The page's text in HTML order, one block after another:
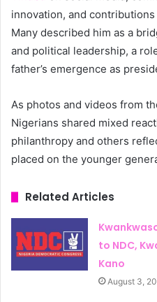
innovation, and
Many described him as a
and political leadership, a
father’s emergence as
As photos and videos from
Nigerians shared mixed
philanthropy and others
placed on the younger
Related Articles
to NDC,
Kano
August 3,